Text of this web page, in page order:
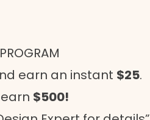
earn an instant $25.
$500!